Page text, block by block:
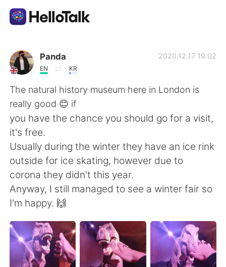
Language Exchange App
AI Grammar Checker
English
简体中文 繁體中文
Español العربية
Français
日本語 한국어
Русский ไทย
Panda
EN KR
2020.12.17 19:02
The natural history museum here in London is
really good 😊 if
you have the chance you should go for a visit,
it's free.
Usually during the winter they have an ice rink
outside for ice skating, however due to
corona they didn't this year.
Anyway, I still managed to see a winter fair so
I'm happy. 🙌